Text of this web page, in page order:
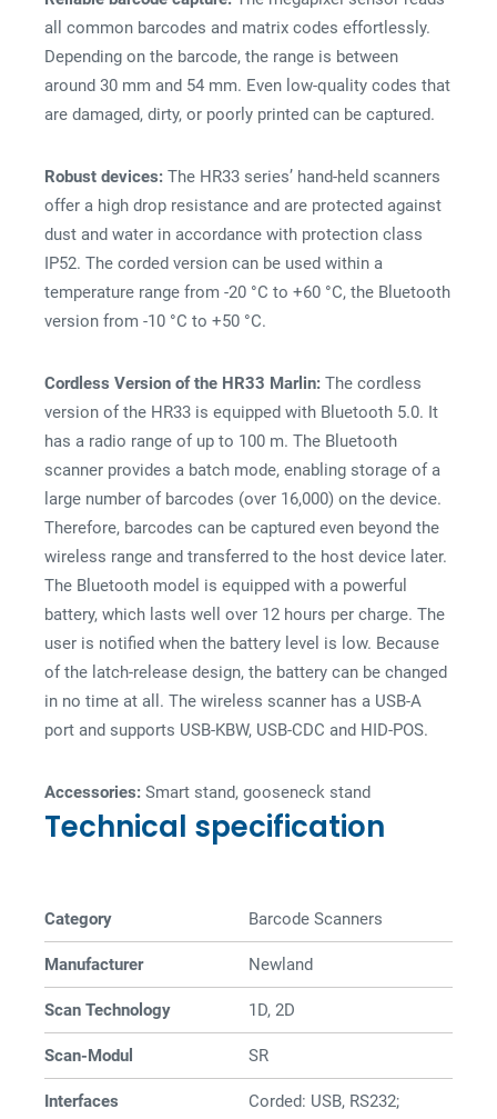
all common barcodes and matrix codes effortlessly.
Depending on the barcode, the range is between
around 30 mm and 54 mm. Even low-quality codes that
are damaged, dirty, or poorly printed can be captured.
Robust devices: The HR33 series’ hand-held scanners
offer a high drop resistance and are protected against
dust and water in accordance with protection class
IP52. The corded version can be used within a
temperature range from -20 °C to +60 °C, the Bluetooth
version from -10 °C to +50 °C.
Cordless Version of the HR33 Marlin: The cordless
version of the HR33 is equipped with Bluetooth 5.0. It
has a radio range of up to 100 m. The Bluetooth
scanner provides a batch mode, enabling storage of a
large number of barcodes (over 16,000) on the device.
Therefore, barcodes can be captured even beyond the
wireless range and transferred to the host device later.
The Bluetooth model is equipped with a powerful
battery, which lasts well over 12 hours per charge. The
user is notified when the battery level is low. Because
of the latch-release design, the battery can be changed
in no time at all. The wireless scanner has a USB-A
port and supports USB-KBW, USB-CDC and HID-POS.
Accessories: Smart stand, gooseneck stand
Technical specification
Category Barcode Scanners
Manufacturer Newland
Scan Technology 1D, 2D
Scan-Modul SR
Interfaces
Corded: USB, RS232;